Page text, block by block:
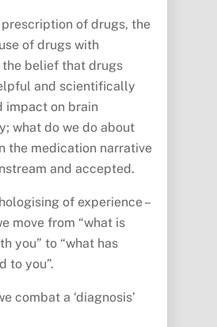
prescription of drugs, the
of drugs with
belief that drugs
and scientifically
impact on brain
what do we do about
the medication narrative
and accepted.
of experience –
move from “what is
you” to “what has
to you”.
combat a ‘diagnosis’